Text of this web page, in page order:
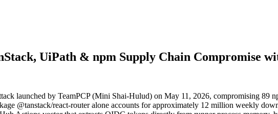
UiPath & npm Supply Chain Compromise
launched by TeamPCP (Mini Shai-Hulud) on May 11, 2026, compromising 89
@tanstack/react-router alone accounts for approximately 12 million weekly